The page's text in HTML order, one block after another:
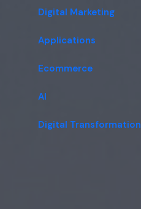
Digital Marketing
Applications
Ecommerce
AI
Digital Transformation